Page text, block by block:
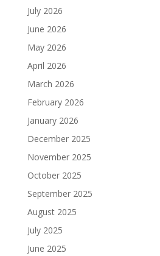
July 2026
June 2026
May 2026
April 2026
March 2026
February 2026
January 2026
December 2025
November 2025
October 2025
September 2025
August 2025
July 2025
June 2025